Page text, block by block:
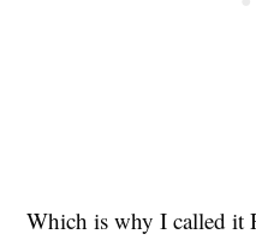
Which is why I called it